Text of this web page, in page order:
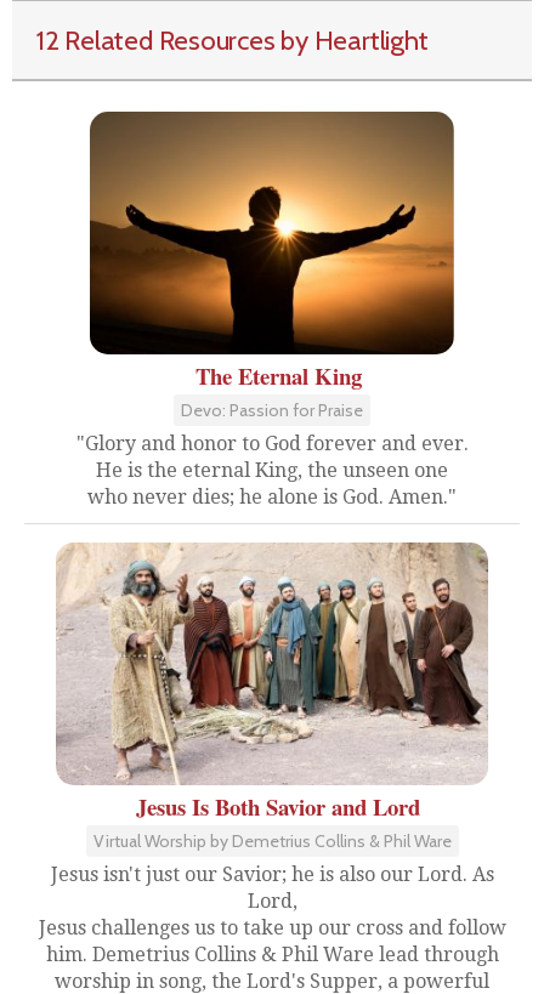
12 Related Resources by Heartlight
The Eternal King
Devo: Passion for Praise
"Glory and honor to God forever and ever.
He is the eternal King, the unseen one
who never dies; he alone is God. Amen."
Jesus Is Both Savior and Lord
Virtual Worship by Demetrius Collins & Phil Ware
Jesus isn't just our Savior; he is also our Lord. As
Lord,
Jesus challenges us to take up our cross and follow
him. Demetrius Collins & Phil Ware lead through
worship in song, the Lord's Supper, a powerful